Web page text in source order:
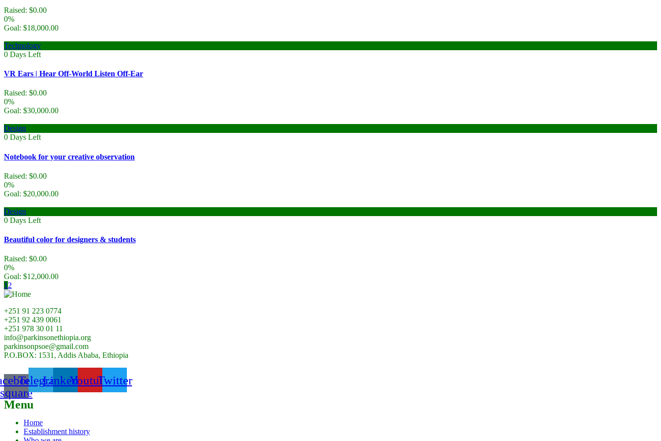
Raised: $0.00
0%
Goal: $18,000.00
Technology
0 Days Left
VR Ears | Hear Off-World Listen Off-Ear
Raised: $0.00
0%
Goal: $30,000.00
Design
0 Days Left
Notebook for your creative observation
Raised: $0.00
0%
Goal: $20,000.00
Design
0 Days Left
Beautiful color for designers & students
Raised: $0.00
0%
Goal: $12,000.00
12
+251 91 223 0774
+251 92 439 0061
+251 978 30 01 11
info@parkinsonethiopia.org
parkinsonpsoe@gmail.com
P.O.BOX: 1531, Addis Ababa, Ethiopia
square
TelegramLinkedinYoutubeTwitter
Menu
Home
Establishment history